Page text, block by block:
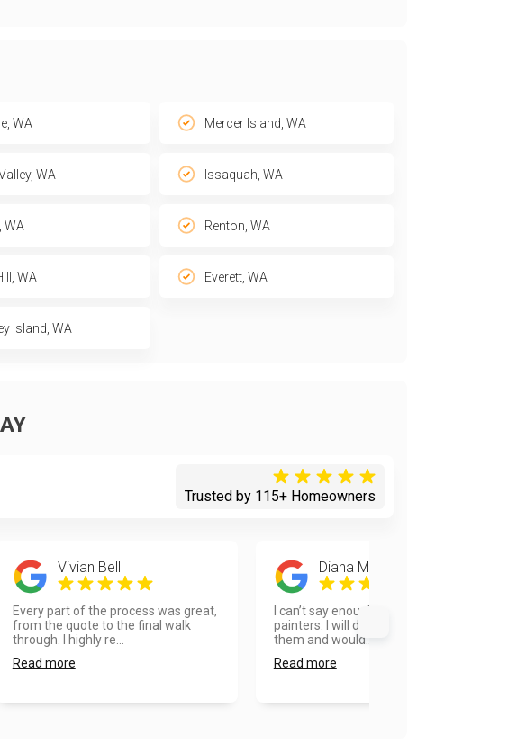
WA Mercer Island, WA
WA Issaquah, WA
WA Renton, WA
WA Everett, WA
Island, WA
Trusted by 115+ Homeowners
Vivian Bell
Every part of the process was great,
from the quote to the final walk
through. I highly re...
Read more
Diana Messersmith
I can’t say enough about Vanhousing
painters. I will definitely recommend
them and would...
Read more